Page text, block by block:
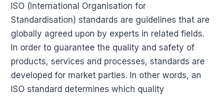
ISO (International Organisation for
Standardisation) standards are guidelines that are
globally agreed upon by experts in related fields.
In order to guarantee the quality and safety of
products, services and processes, standards are
developed for market parties. In other words, an
ISO standard determines which quality